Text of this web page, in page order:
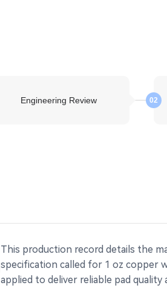
Engineering Review 02
This production record details the
specification called for 1 oz copper
applied to deliver reliable pad